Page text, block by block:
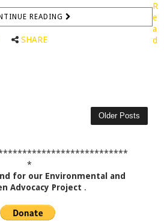
READING
SHARE
R
e
a
d
Older Posts
*
for our Environmental and
Advocacy Project .